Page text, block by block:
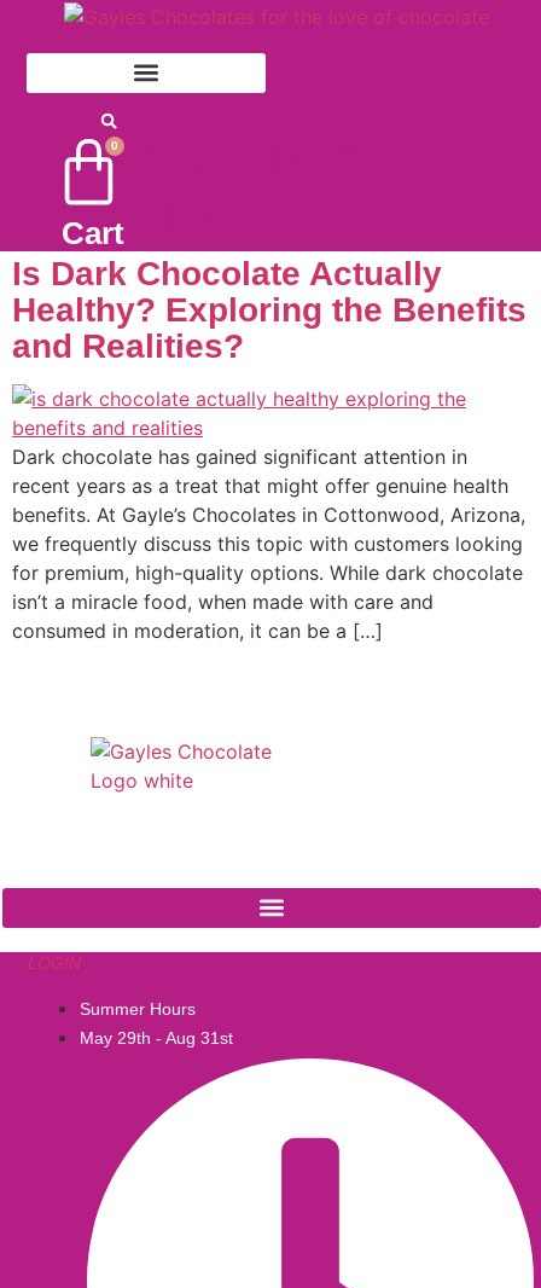
0
Cart
Category:
Chocolate
Is Dark Chocolate Actually
Healthy? Exploring the Benefits
and Realities?
Dark chocolate has gained significant attention in
recent years as a treat that might offer genuine health
benefits. At Gayle’s Chocolates in Cottonwood, Arizona,
we frequently discuss this topic with customers looking
for premium, high-quality options. While dark chocolate
isn’t a miracle food, when made with care and
consumed in moderation, it can be a […]
LOGIN
Summer Hours
May 29th - Aug 31st